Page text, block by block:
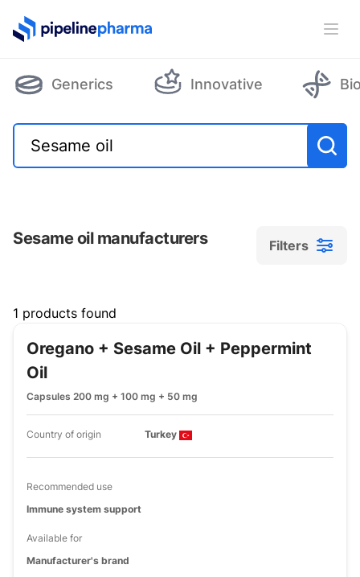
PipelinePharma Logo
Generics Innovative
Sesame oil manufacturers Filters
Filters
1 products found
Oregano + Sesame Oil + Peppermint
Oil
Capsules 200 mg + 100 mg + 50 mg
Country of origin Turkey
Recommended use
Immune system support
Available for
Manufacturer's brand